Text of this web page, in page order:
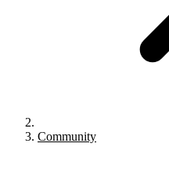
Community